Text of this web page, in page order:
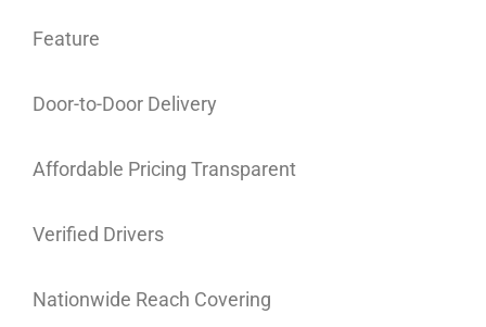
Feature
Door-to-Door Delivery
Affordable Pricing Transparent
Verified Drivers
Nationwide Reach Covering